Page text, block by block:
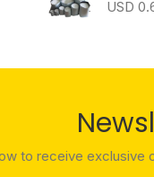
USD
to receive exclusive